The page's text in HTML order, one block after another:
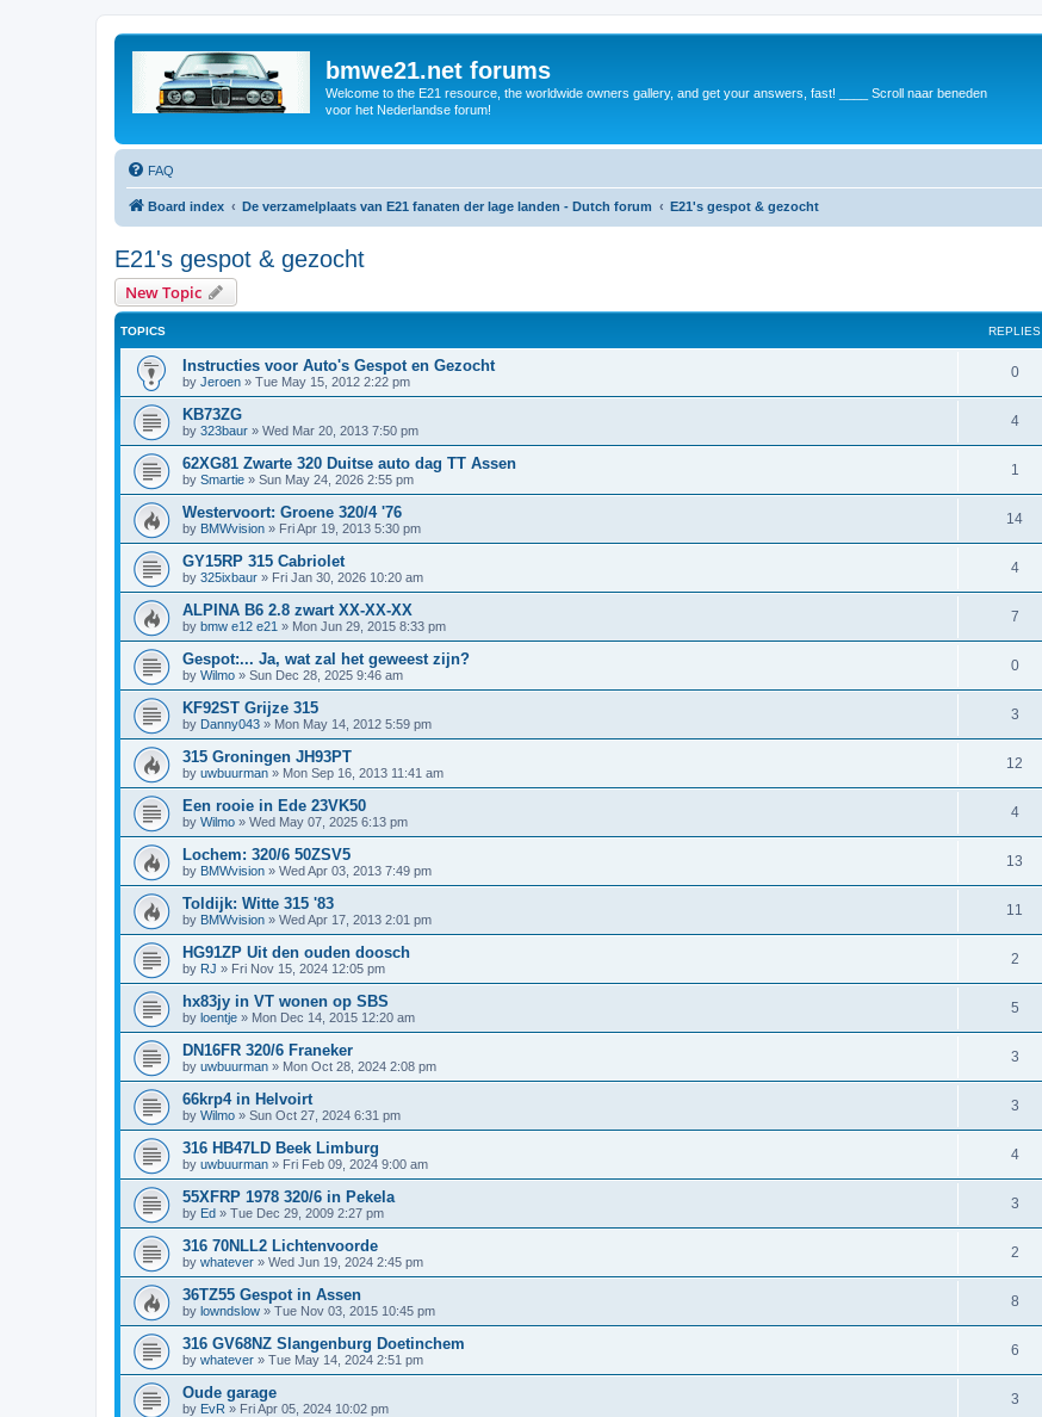
bmwe21.net forums
Welcome to the E21 resource, the worldwide owners gallery, and get your answers, fast! ____ Scroll naar beneden
voor het Nederlandse forum!
FAQ
Board index De verzamelplaats van E21 fanaten der lage landen - Dutch forum E21's gespot & gezocht
E21's gespot & gezocht
New Topic
TOPICS REPLIES
Instructies voor Auto's Gespot en Gezocht
by Jeroen » Tue May 15, 2012 2:22 pm
0
KB73ZG
by 323baur » Wed Mar 20, 2013 7:50 pm
4
62XG81 Zwarte 320 Duitse auto dag TT Assen
by Smartie » Sun May 24, 2026 2:55 pm
1
Westervoort: Groene 320/4 '76
by BMWvision » Fri Apr 19, 2013 5:30 pm
14
GY15RP 315 Cabriolet
by 325ixbaur » Fri Jan 30, 2026 10:20 am
4
ALPINA B6 2.8 zwart XX-XX-XX
by bmw e12 e21 » Mon Jun 29, 2015 8:33 pm
7
Gespot:... Ja, wat zal het geweest zijn?
by Wilmo » Sun Dec 28, 2025 9:46 am
0
KF92ST Grijze 315
by Danny043 » Mon May 14, 2012 5:59 pm
3
315 Groningen JH93PT
by uwbuurman » Mon Sep 16, 2013 11:41 am
12
Een rooie in Ede 23VK50
by Wilmo » Wed May 07, 2025 6:13 pm
4
Lochem: 320/6 50ZSV5
by BMWvision » Wed Apr 03, 2013 7:49 pm
13
Toldijk: Witte 315 '83
by BMWvision » Wed Apr 17, 2013 2:01 pm
11
HG91ZP Uit den ouden doosch
by RJ » Fri Nov 15, 2024 12:05 pm
2
hx83jy in VT wonen op SBS
by loentje » Mon Dec 14, 2015 12:20 am
5
DN16FR 320/6 Franeker
by uwbuurman » Mon Oct 28, 2024 2:08 pm
3
66krp4 in Helvoirt
by Wilmo » Sun Oct 27, 2024 6:31 pm
3
316 HB47LD Beek Limburg
by uwbuurman » Fri Feb 09, 2024 9:00 am
4
55XFRP 1978 320/6 in Pekela
by Ed » Tue Dec 29, 2009 2:27 pm
3
316 70NLL2 Lichtenvoorde
by whatever » Wed Jun 19, 2024 2:45 pm
2
36TZ55 Gespot in Assen
by lowndslow » Tue Nov 03, 2015 10:45 pm
8
316 GV68NZ Slangenburg Doetinchem
by whatever » Tue May 14, 2024 2:51 pm
6
Oude garage
by EvR » Fri Apr 05, 2024 10:02 pm
3